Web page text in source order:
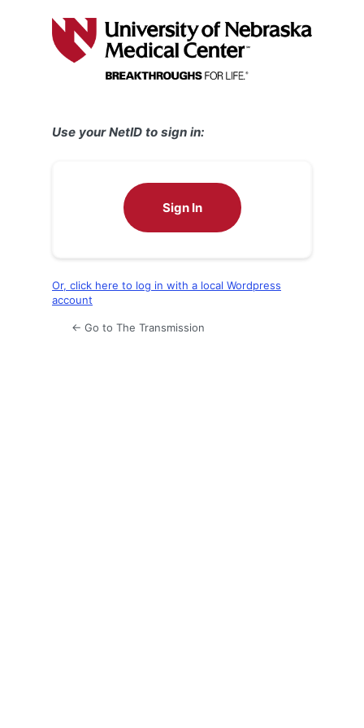
Use your NetID to sign in:
Sign In
Or, click here to log in with a local Wordpress
account
← Go to The Transmission